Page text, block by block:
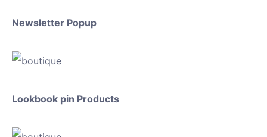
Newsletter Popup
Lookbook pin Products